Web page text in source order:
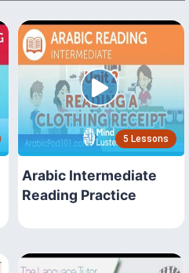
5 Lessons
Arabic Intermediate
Reading Practice